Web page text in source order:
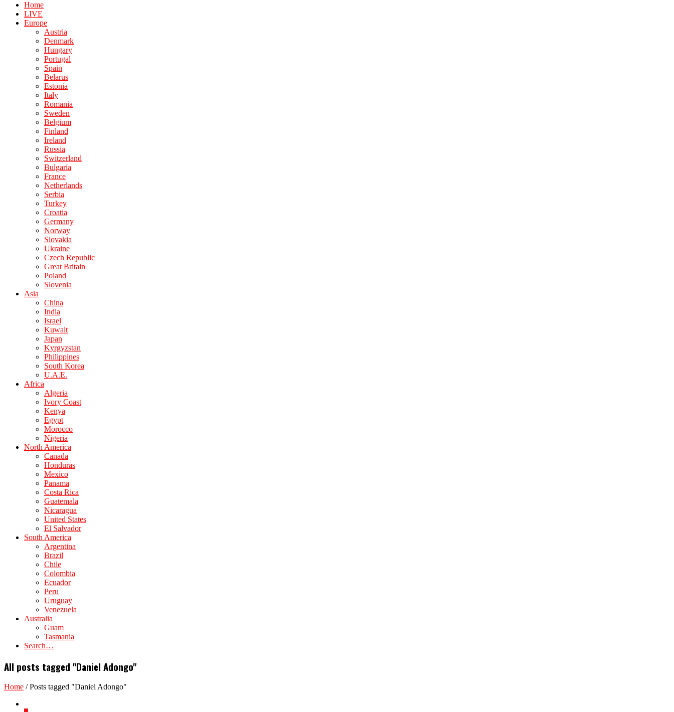
Home
LIVE
Europe
Austria
Denmark
Hungary
Portugal
Spain
Belarus
Estonia
Italy
Romania
Sweden
Belgium
Finland
Ireland
Russia
Switzerland
Bulgaria
France
Netherlands
Serbia
Turkey
Croatia
Germany
Norway
Slovakia
Ukraine
Czech Republic
Great Britain
Poland
Slovenia
Asia
China
India
Israel
Kuwait
Japan
Kyrgyzstan
Philippines
South Korea
U.A.E.
Africa
Algeria
Ivory Coast
Kenya
Egypt
Morocco
Nigeria
North America
Canada
Honduras
Mexico
Panama
Costa Rica
Guatemala
Nicaragua
United States
El Salvador
South America
Argentina
Brazil
Chile
Colombia
Ecuador
Peru
Uruguay
Venezuela
Australia
Guam
Tasmania
Search…
All posts tagged "Daniel Adongo"
Home /Posts tagged "Daniel Adongo"